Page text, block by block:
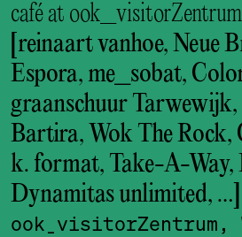
café at ook_visitorZentrum
[reinaart vanhoe, Neue
Espora, me_sobat,
graanschuur
Bartira, Wok The Rock,
k. format, Take-A-Way,
Dynamitas unlimited, …]
ook_visitor­Zentrum,